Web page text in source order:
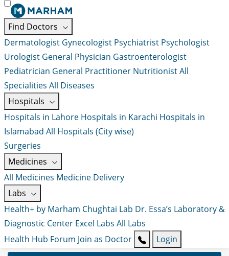
Find Doctors
Dermatologist Gynecologist Psychiatrist Psychologist
Urologist General Physician Gastroenterologist
Pediatrician General Practitioner NutritionistAll
Specialities All Diseases
Hospitals
Hospitals in Lahore Hospitals in Karachi Hospitals in
Islamabad All Hospitals (City wise)
Surgeries
Medicines
All Medicines Medicine Delivery
Labs
Health+ by Marham Chughtai Lab Dr. Essa’s Laboratory &
Diagnostic Center Excel Labs All Labs
Health Hub Forum Join as Doctor Login